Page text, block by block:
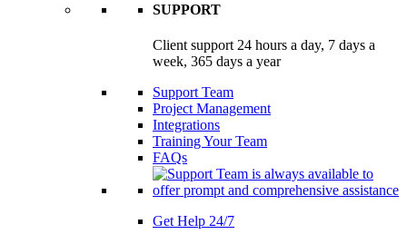
SUPPORT
Client support 24 hours a day, 7 days a
week, 365 days a year
Support Team
Project Management
Integrations
Training Your Team
FAQs
Get Help 24/7